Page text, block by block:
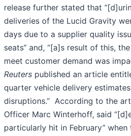
release further stated that
deliveries of the Lucid Gravity
days due to a supplier quality
seats” and, “[a]s result of this,
meet customer demand was
Reuters published an article
quarter vehicle delivery
disruptions.” According to the
Officer Marc Winterhoff, said
particularly hit in February” when